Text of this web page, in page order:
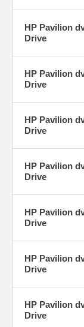
HP Pavilion
Drive
HP Pavilion
Drive
HP Pavilion
Drive
HP Pavilion
Drive
HP Pavilion
Drive
HP Pavilion
Drive
HP Pavilion
Drive